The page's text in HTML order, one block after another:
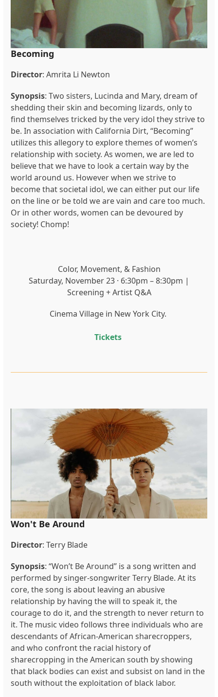
Becoming
Director:Amrita Li Newton
Synopsis:Two sisters, Lucinda and Mary, dream of
shedding their skin and becoming lizards, only to
find themselves tricked by the very idol they strive to
be. In association with California Dirt, “Becoming”
utilizes this allegory to explore themes of women’s
relationship with society. As women, we are led to
believe that we have to look a certain way by the
world around us. However when we strive to
become that societal idol, we can either put our life
on the line or be told we are vain and care too much.
Or in other words, women can be devoured by
society! Chomp!
Color, Movement, & Fashion
Saturday, November 23 · 6:30pm – 8:30pm |
Screening + Artist Q&A
Cinema Village in New York City.
Tickets
Won't Be Around
Director: Terry Blade
Synopsis: “Won’t Be Around” is a song written and
performed by singer-songwriter Terry Blade. At its
core, the song is about leaving an abusive
relationship by having the will to speak it, the
courage to do it, and the strength to never return to
it. The music video follows three individuals who are
descendants of African-American sharecroppers,
and who confront the racial history of
sharecropping in the American south by showing
that black bodies can exist and subsist on land in the
south without the exploitation of black labor.